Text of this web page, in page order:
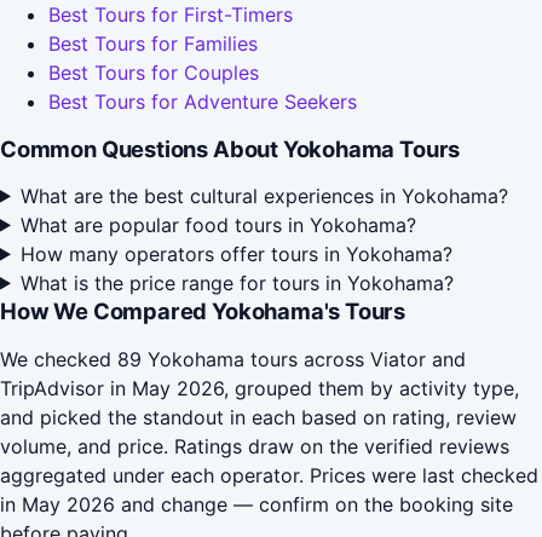
Best Tours for First-Timers
Best Tours for Families
Best Tours for Couples
Best Tours for Adventure Seekers
Common Questions About Yokohama Tours
What are the best cultural experiences in Yokohama?
What are popular food tours in Yokohama?
How many operators offer tours in Yokohama?
What is the price range for tours in Yokohama?
How We Compared Yokohama's Tours
We checked 89 Yokohama tours across Viator and
TripAdvisor in May 2026, grouped them by activity type,
and picked the standout in each based on rating, review
volume, and price. Ratings draw on the verified reviews
aggregated under each operator. Prices were last checked
in May 2026 and change — confirm on the booking site